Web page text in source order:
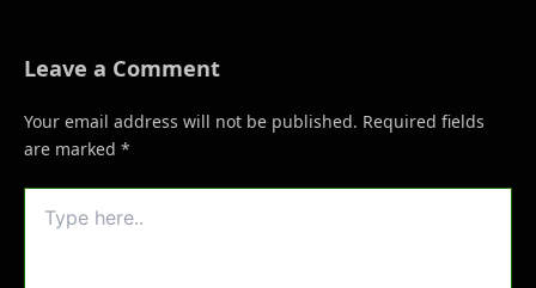
Leave a Comment
Your email address will not be published. Required fields
are marked *
here..